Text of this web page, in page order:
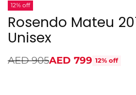
12% off
Rosendo Mateu
Unisex
Regular
AED 905AED 799 12% off